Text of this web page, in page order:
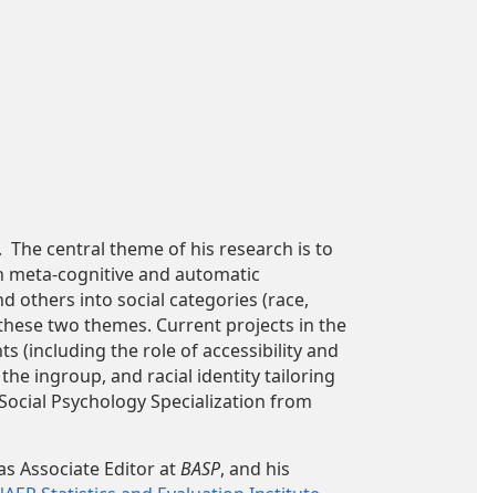
central theme of his research is to
cognitive and automatic
others into social categories (race,
two themes. Current projects in the
(including the role of accessibility and
ingroup, and racial identity tailoring
Psychology Specialization from
Associate Editor atBASP, and his